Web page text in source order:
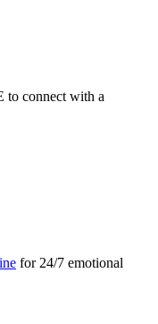
to connect with a
for 24/7 emotional